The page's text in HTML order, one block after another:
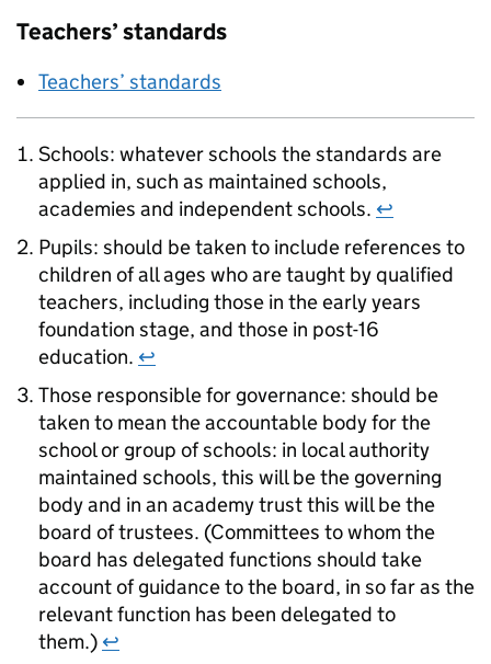
Teachers’ standards
Teachers’ standards
Schools: whatever schools the standards are
applied in, such as maintained schools,
academies and independent schools. ↩
Pupils: should be taken to include references to
children of all ages who are taught by qualified
teachers, including those in the early years
foundation stage, and those in post-16
education. ↩
Those responsible for governance: should be
taken to mean the accountable body for the
school or group of schools: in local authority
maintained schools, this will be the governing
body and in an academy trust this will be the
board of trustees. (Committees to whom the
board has delegated functions should take
account of guidance to the board, in so far as the
relevant function has been delegated to
them.) ↩